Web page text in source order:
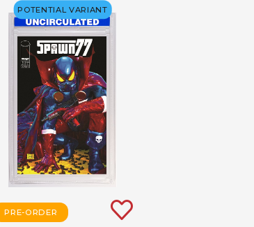
POTENTIAL VARIANT
PRE-ORDER